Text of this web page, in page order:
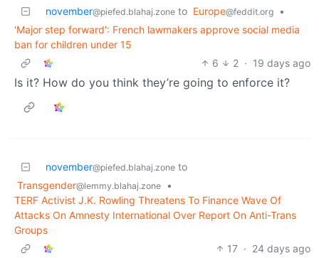
november@piefed.blahaj.zone to Europe@feddit.org
•
'Major step forward': French lawmakers approve social media
ban for children under 15
6
2 · 19 days ago
Is it? How do you think they’re going to enforce it?
november@piefed.blahaj.zone to
Transgender@lemmy.blahaj.zone
•
TERF Activist J.K. Rowling Threatens To Finance Wave Of
Attacks On Amnesty International Over Report On Anti-Trans
Groups
17 · 24 days ago